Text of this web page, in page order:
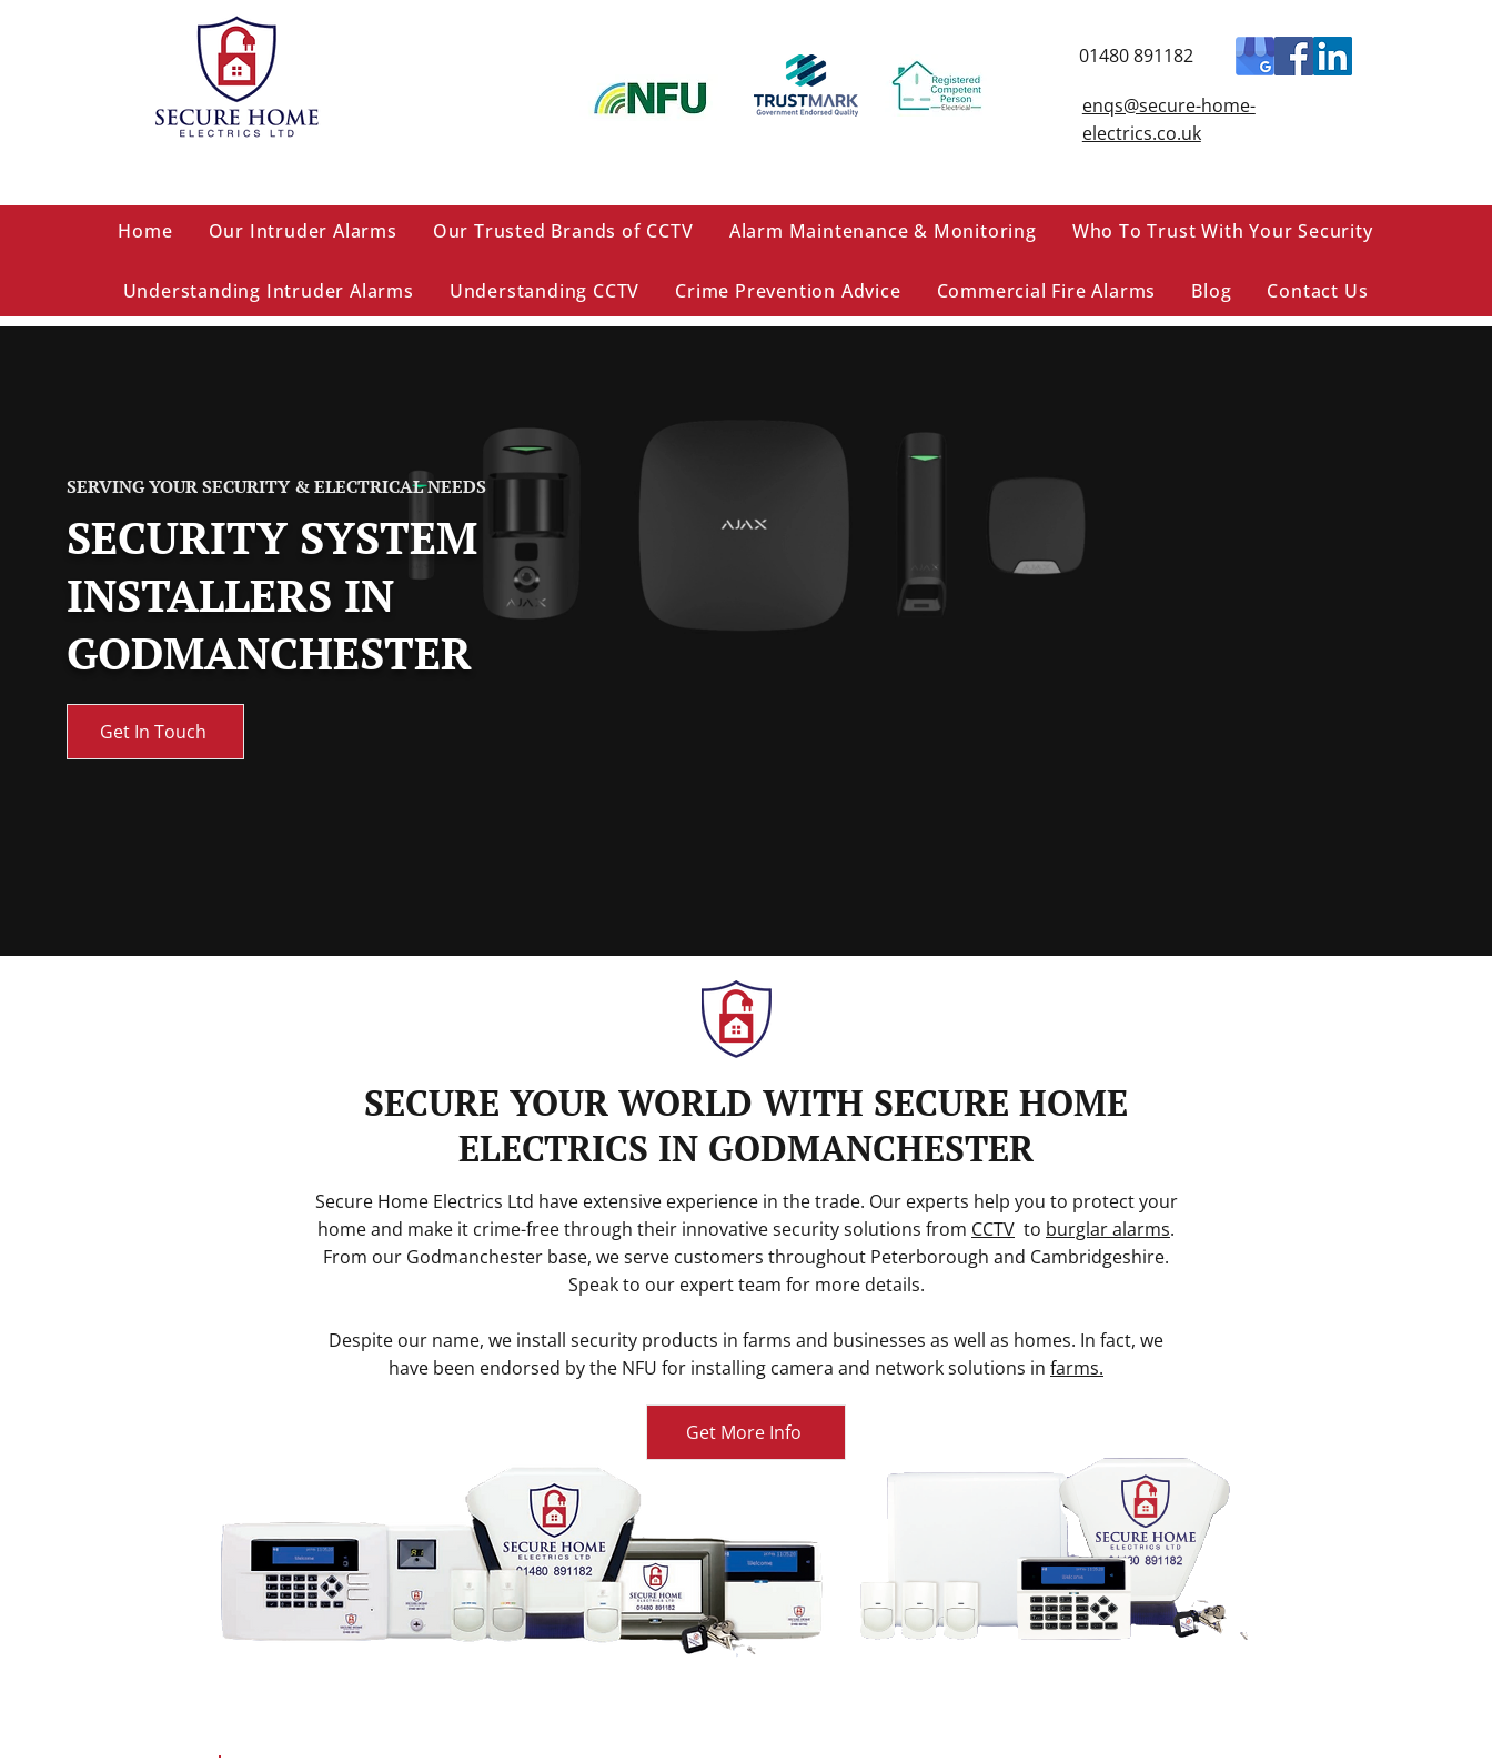
01480 891182
enqs@secure-home-
electrics.co.uk
Home Our Intruder Alarms Our Trusted Brands of CCTV Alarm Maintenance & Monitoring Who To Trust With Your Security
Understanding Intruder Alarms Understanding CCTV Crime Prevention Advice Commercial Fire Alarms Blog Contact Us
SERVING YOUR SECURITY & ELECTRICAL NEEDS
SECURITY SYSTEM
INSTALLERS IN
GODMANCHESTER
Get In Touch
SECURE YOUR WORLD WITH SECURE HOME
ELECTRICS IN GODMANCHESTER
Secure Home Electrics Ltd have extensive experience in the trade. Our experts help you to protect your
home and make it crime-free through their innovative security solutions from CCTV to burglar alarms.
From our Godmanchester base, we serve customers throughout Peterborough and Cambridgeshire.
Speak to our expert team for more details.
Despite our name, we install security products in farms and businesses as well as homes. In fact, we
have been endorsed by the NFU for installing camera and network solutions in farms.
Get More Info